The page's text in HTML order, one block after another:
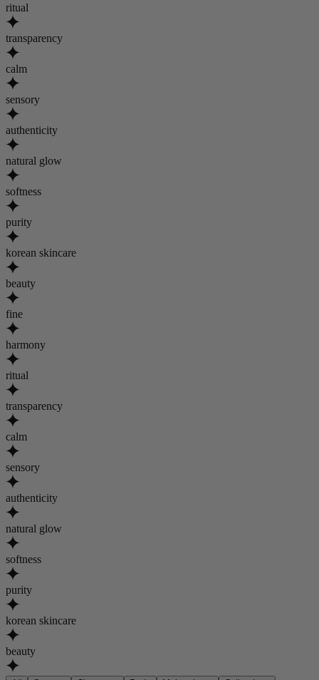
ritual
transparency
calm
sensory
authenticity
natural glow
softness
purity
korean skincare
beauty
fine
harmony
ritual
transparency
calm
sensory
authenticity
natural glow
softness
purity
korean skincare
beauty